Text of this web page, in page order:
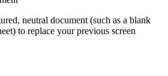
neutral document (such as a blank
to replace your previous screen